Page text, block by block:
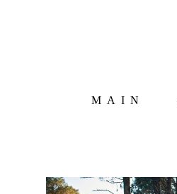
MAIN